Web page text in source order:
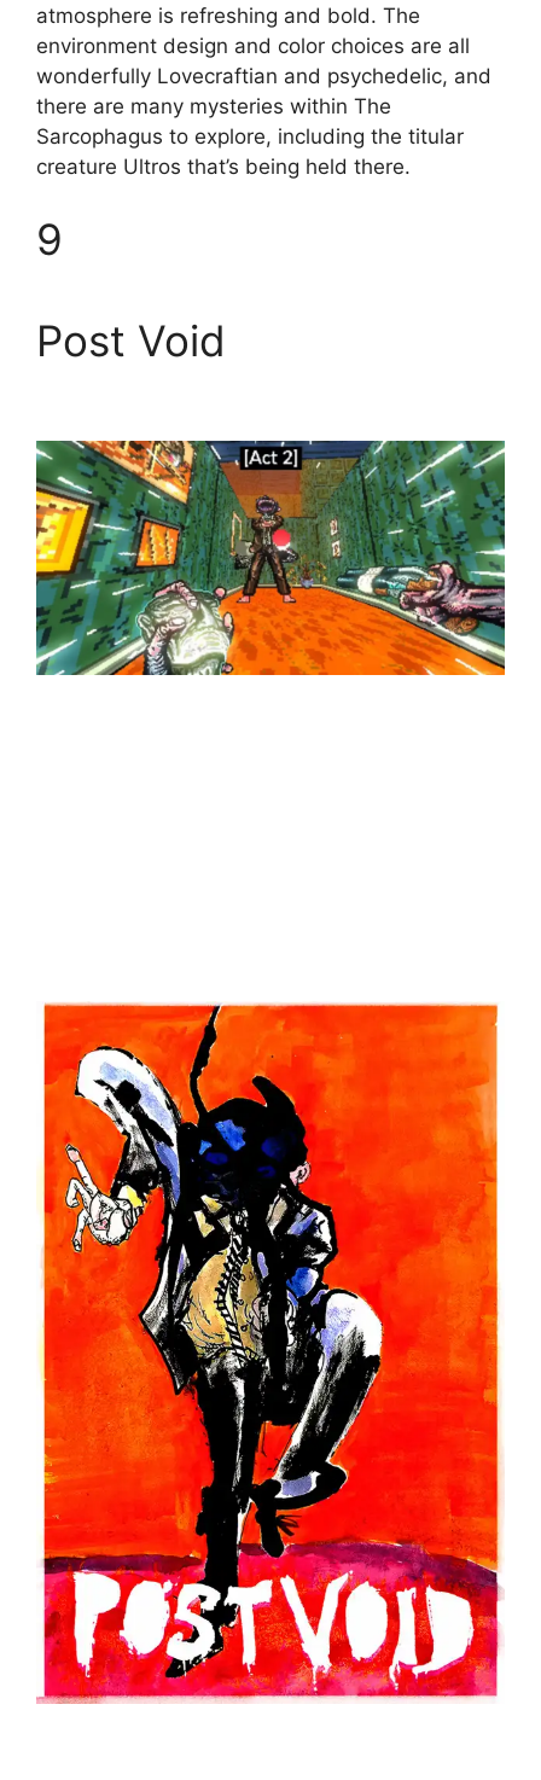
atmosphere is refreshing and bold. The
environment design and color choices are all
wonderfully Lovecraftian and psychedelic, and
there are many mysteries within The
Sarcophagus to explore, including the titular
creature Ultros that’s being held there.
9
Post Void